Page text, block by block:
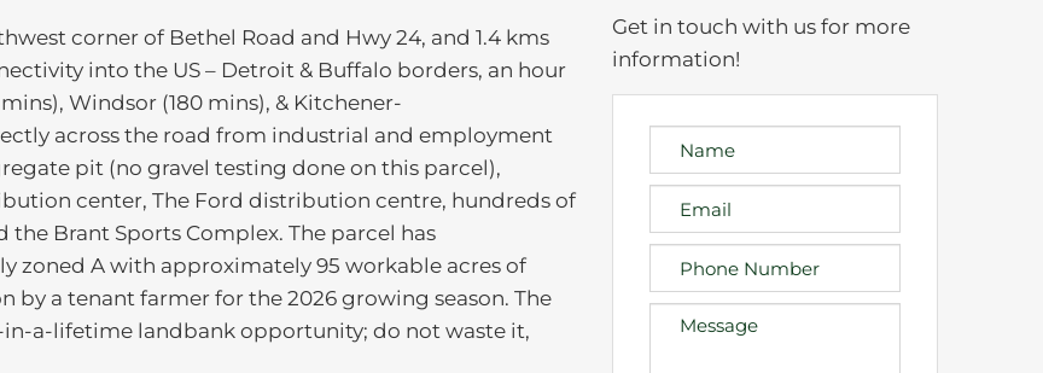
corner of Bethel Road and Hwy 24, and 1.4 kms
into the US – Detroit & Buffalo borders, an hour
Windsor (180 mins), & Kitchener-
across the road from industrial and employment
pit (no gravel testing done on this parcel),
center, The Ford distribution centre, hundreds of
Brant Sports Complex. The parcel has
zoned A with approximately 95 workable acres of
by a tenant farmer for the 2026 growing season. The
in-a-lifetime landbank opportunity; do not waste it,
Get in touch with us for more
information!